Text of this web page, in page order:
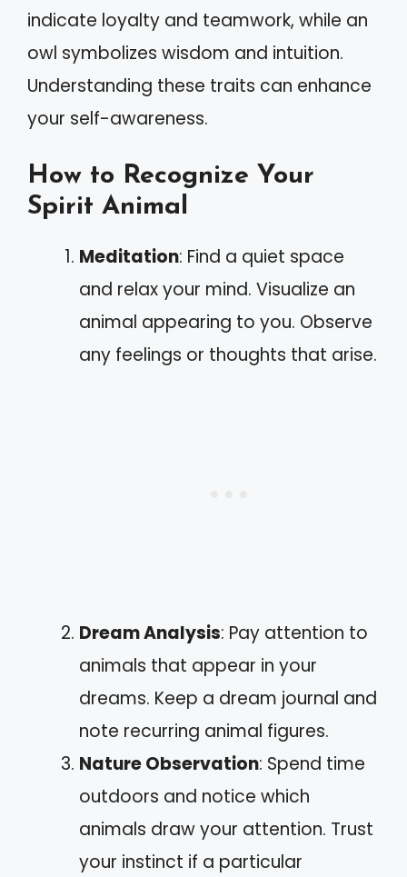
indicate loyalty and teamwork, while an
owl symbolizes wisdom and intuition.
Understanding these traits can enhance
your self-awareness.
How to Recognize Your
Spirit Animal
Meditation: Find a quiet space
and relax your mind. Visualize an
animal appearing to you. Observe
any feelings or thoughts that arise.
Dream Analysis: Pay attention to
animals that appear in your
dreams. Keep a dream journal and
note recurring animal figures.
Nature Observation: Spend time
outdoors and notice which
animals draw your attention. Trust
your instinct if a particular